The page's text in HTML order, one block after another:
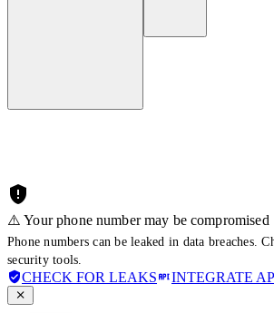
⚠️ Your phone number may be compromised
Phone numbers can be leaked in data breaches.
security tools.
CHECK FOR LEAKS INTEGRATE